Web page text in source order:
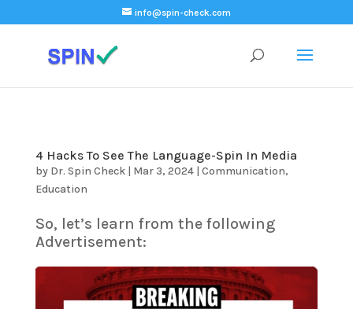
info@spin-check.com
4 Hacks To See The Language-Spin In Media
by Dr. Spin Check| Mar 3, 2024| Communication,
Education
So, let’s learn from the following
Advertisement: